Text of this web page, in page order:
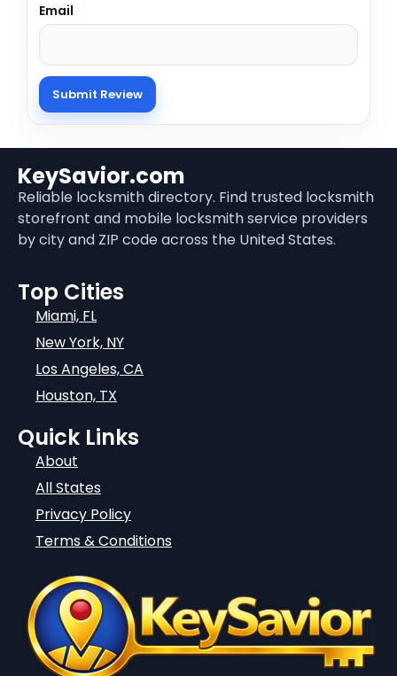
Email
KeySavior.com
Reliable locksmith directory. Find trusted locksmith
storefront and mobile locksmith service providers
by city and ZIP code across the United States.
Top Cities
Miami, FL
New York, NY
Los Angeles, CA
Houston, TX
Quick Links
About
All States
Privacy Policy
Terms & Conditions